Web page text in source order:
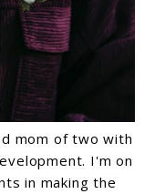
mom of two with
I'm on
in making the